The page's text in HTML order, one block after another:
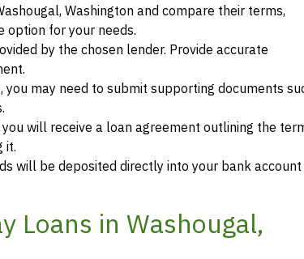
Washington and compare their terms,
option for your needs.
by the chosen lender. Provide accurate
you may need to submit supporting documents
will receive a loan agreement outlining the
it.
will be deposited directly into your bank account
Loans in Washougal,